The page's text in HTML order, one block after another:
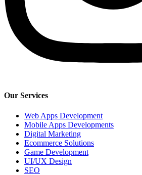
Our Services
Web Apps Development
Mobile Apps Developments
Digital Marketing
Ecommerce Solutions
Game Development
UI/UX Design
SEO